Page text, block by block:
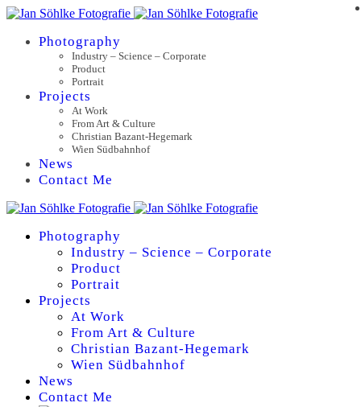
Photography
Industry – Science – Corporate
Product
Portrait
Projects
At Work
From Art & Culture
Christian Bazant-Hegemark
Wien Südbahnhof
News
Contact Me
Photography
Industry – Science – Corporate
Product
Portrait
Projects
At Work
From Art & Culture
Christian Bazant-Hegemark
Wien Südbahnhof
News
Contact Me